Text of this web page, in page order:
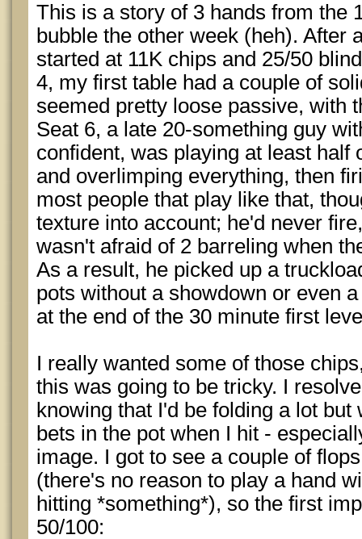
This is a story of 3 hands from the
bubble the other week (heh). After
started at 11K chips and 25/50
4, my first table had a couple of
seemed pretty loose passive, with
Seat 6, a late 20-something guy
confident, was playing at least half
and overlimping everything, then
most people that play like that,
texture into account; he'd never
wasn't afraid of 2 barreling when
As a result, he picked up a
pots without a showdown or even
at the end of the 30 minute first
I really wanted some of those
this was going to be tricky. I
knowing that I'd be folding a lot
bets in the pot when I hit -
image. I got to see a couple of
(there's no reason to play a hand
hitting *something*), so the first
50/100: